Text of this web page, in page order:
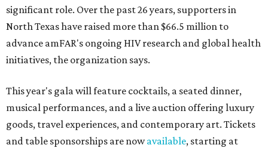
significant role. Over the past 26 years, supporters in
North Texas have raised more than $66.5 million to
advance amFAR's ongoing HIV research and global health
initiatives, the organization says.
This year's gala will feature cocktails, a seated dinner,
musical performances, and a live auction offering luxury
goods, travel experiences, and contemporary art. Tickets
and table sponsorships are nowavailable, starting at